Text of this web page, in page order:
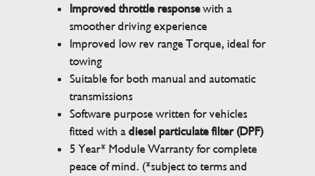
Improved throttle responsewith a
smoother driving experience
Improved low rev range Torque, ideal for
towing
Suitable for both manual and automatic
transmissions
Software purpose written for vehicles
fitted with adiesel particulate filter (DPF)
5 Year* Module Warranty for complete
peace of mind. (*subject to terms and